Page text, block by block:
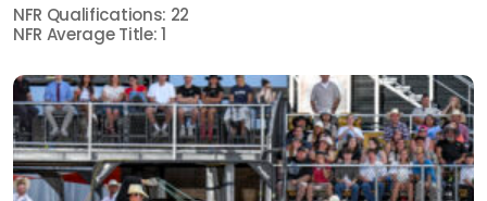
NFR Qualifications: 22
NFR Average Title: 1